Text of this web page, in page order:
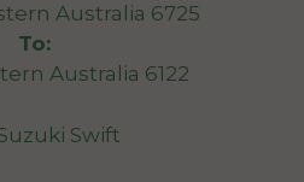
Australia 6725
To:
Australia 6122
Swift